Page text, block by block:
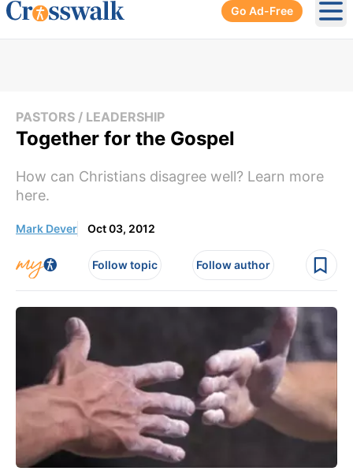
Go Ad-Free
PASTORS / LEADERSHIP
Together for the Gospel
How can Christians disagree well? Learn more
here.
Mark Dever Oct 03, 2012
Follow topic Follow author